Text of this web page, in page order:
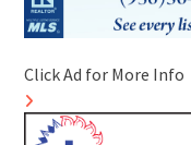
Click Ad for More Info